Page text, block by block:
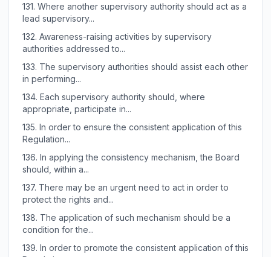
131. Where another supervisory authority should act as a
lead supervisory...
132. Awareness-raising activities by supervisory
authorities addressed to...
133. The supervisory authorities should assist each other
in performing...
134. Each supervisory authority should, where
appropriate, participate in...
135. In order to ensure the consistent application of this
Regulation...
136. In applying the consistency mechanism, the Board
should, within a...
137. There may be an urgent need to act in order to
protect the rights and...
138. The application of such mechanism should be a
condition for the...
139. In order to promote the consistent application of this